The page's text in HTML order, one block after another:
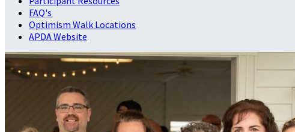
FAQ's
Optimism Walk Locations
APDA Website